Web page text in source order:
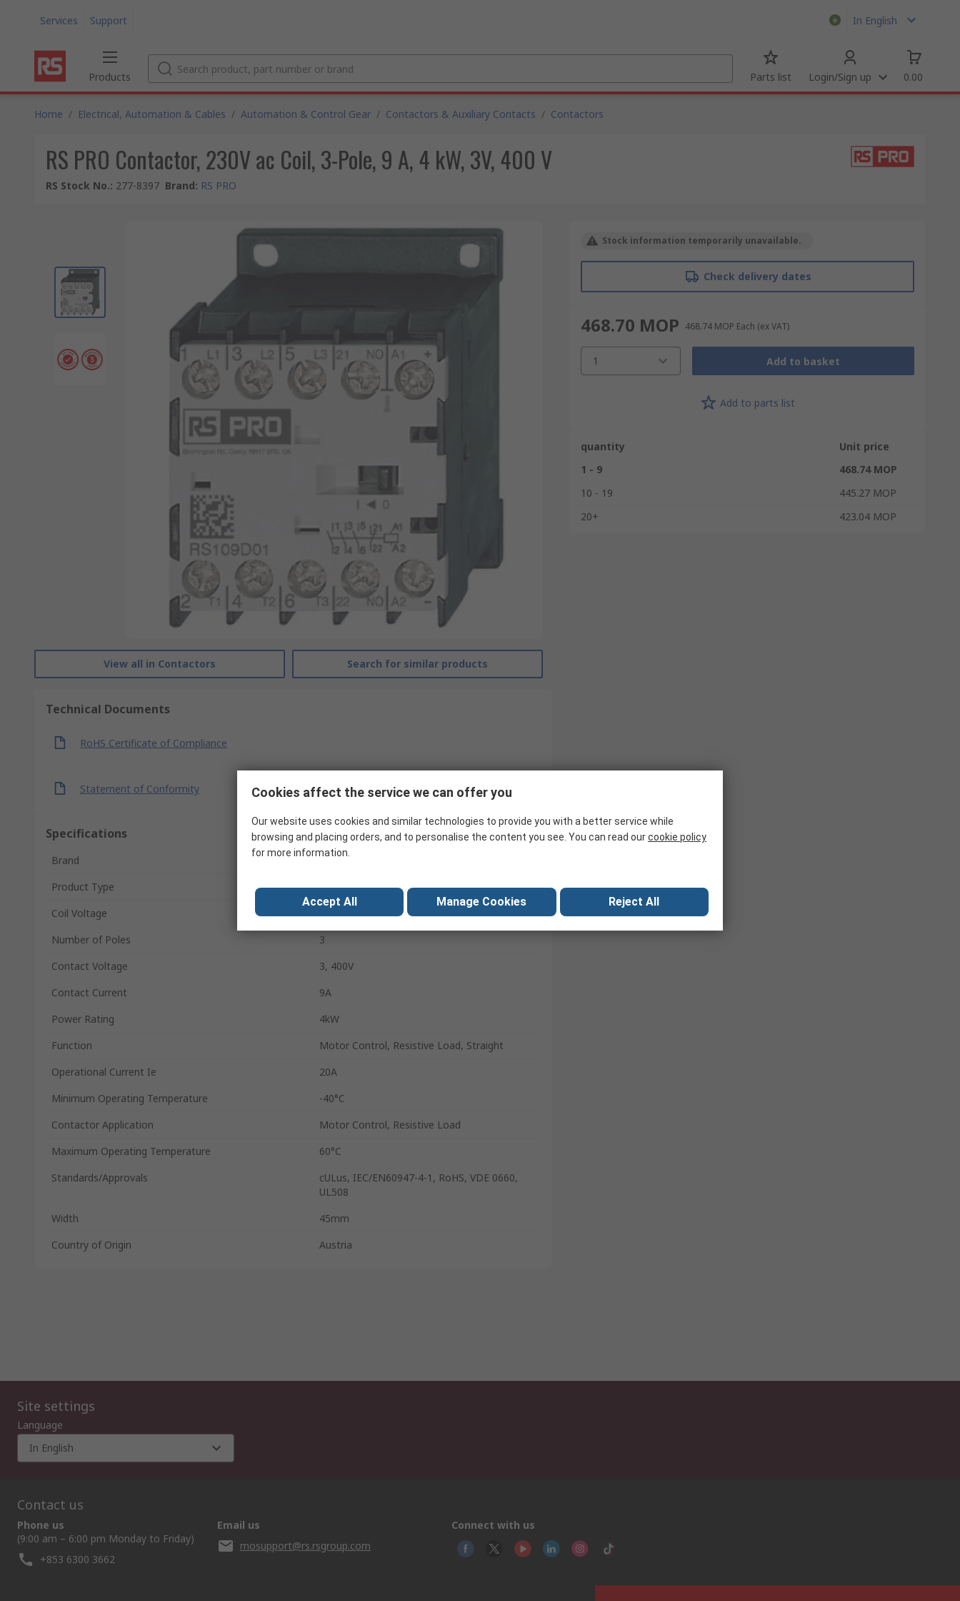
Services Support In English
Products Parts list Login/Sign up 0.00
Home / Electrical, Automation & Cables / Automation & Control Gear / Contactors & Auxiliary Contacts / Contactors
RS PRO Contactor, 230V ac Coil, 3-Pole, 9 A, 4 kW, 3V, 400 V
RS Stock No.: 277-8397 Brand: RS PRO
View all in Contactors Search for similar products
Technical Documents
RoHS Certificate of Compliance
Statement of Conformity
Specifications
Brand
RS Pro
Product Type
Contactor
Coil Voltage
230V ac
Number of Poles
3
Contact Voltage
3, 400V
Contact Current
9A
Power Rating
4kW
Function
Motor Control, Resistive Load, Straight
Operational Current Ie
20A
Minimum Operating Temperature
-40°C
Contactor Application
Motor Control, Resistive Load
Maximum Operating Temperature
60°C
Standards/Approvals
cULus, IEC/EN60947-4-1, RoHS, VDE 0660,
UL508
Width
45mm
Country of Origin
Austria
Stock information temporarily unavailable.
Check delivery dates
468.70 MOP 468.74 MOP Each (ex VAT)
1 Add to basket
Add to parts list
quantity
Unit price
1 - 9
468.74 MOP
10 - 19
445.27 MOP
20+
423.04 MOP
Site settings
Language
In English
Contact us
Phone us
(9:00 am – 6:00 pm Monday to Friday)
+853 6300 3662
Email us
mosupport@rs.rsgroup.com
Connect with us
Cookies affect the service we can offer you
Our website uses cookies and similar technologies to provide you with a better service while
browsing and placing orders, and to personalise the content you see. You can read ourcookie policy
for more information.
Accept All Manage Cookies Reject All